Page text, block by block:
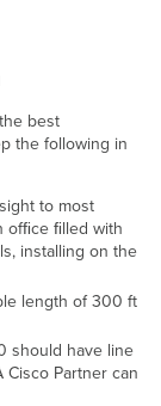
best
the following in
to most
ofﬁce ﬁlled with
installing on the
length of 300 ft
should have line
Partner can